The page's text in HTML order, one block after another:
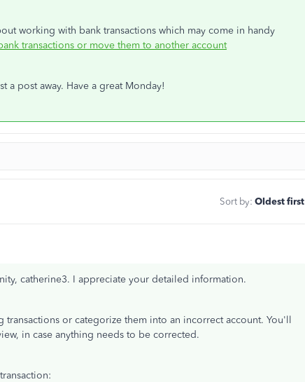
working with bank transactions which may come in handy
transactions or move them to another account
a post away. Have a great Monday!
Sort by: Oldest first
catherine3. I appreciate your detailed information.
transactions or categorize them into an incorrect account. You'll
in case anything needs to be corrected.